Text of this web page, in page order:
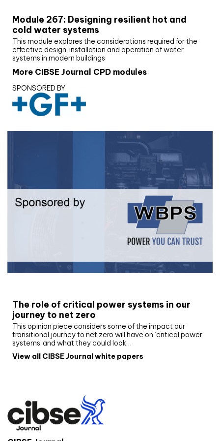
Module 267: Designing resilient hot and
cold water systems
This module explores the considerations required for the
effective design, installation and operation of water
systems in modern buildings
More CIBSE Journal CPD modules
SPONSORED BY
The role of critical power systems in our
journey to net zero
This opinion piece considers some of the impact our
transitional journey to net zero will have on ‘critical power
systems’ and what they could look…
View all CIBSE Journal white papers